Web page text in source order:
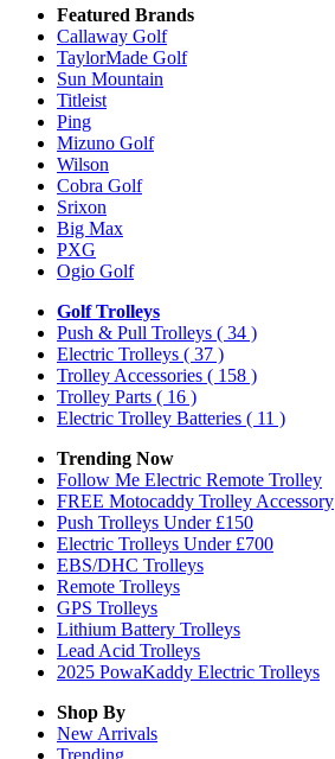
Featured Brands
Callaway Golf
TaylorMade Golf
Sun Mountain
Titleist
Ping
Mizuno Golf
Wilson
Cobra Golf
Srixon
Big Max
PXG
Ogio Golf
Golf Trolleys
Push & Pull Trolleys ( 34 )
Electric Trolleys ( 37 )
Trolley Accessories ( 158 )
Trolley Parts ( 16 )
Electric Trolley Batteries ( 11 )
Trending Now
Follow Me Electric Remote Trolley
FREE Motocaddy Trolley Accessory
Push Trolleys Under £150
Electric Trolleys Under £700
EBS/DHC Trolleys
Remote Trolleys
GPS Trolleys
Lithium Battery Trolleys
Lead Acid Trolleys
2025 PowaKaddy Electric Trolleys
Shop By
New Arrivals
Trending